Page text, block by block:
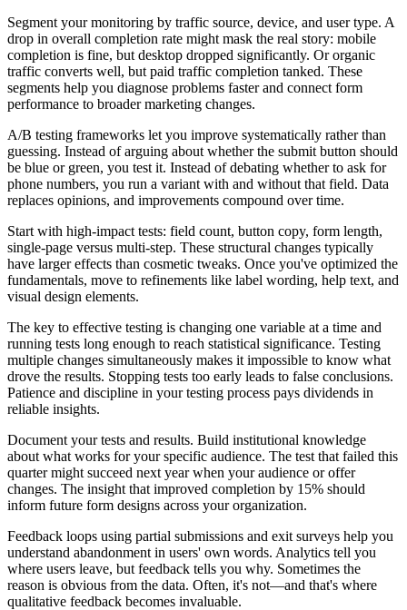
Segment your monitoring by traffic source, device, and user type. A
drop in overall completion rate might mask the real story: mobile
completion is fine, but desktop dropped significantly. Or organic
traffic converts well, but paid traffic completion tanked. These
segments help you diagnose problems faster and connect form
performance to broader marketing changes.
A/B testing frameworks let you improve systematically rather than
guessing. Instead of arguing about whether the submit button should
be blue or green, you test it. Instead of debating whether to ask for
phone numbers, you run a variant with and without that field. Data
replaces opinions, and improvements compound over time.
Start with high-impact tests: field count, button copy, form length,
single-page versus multi-step. These structural changes typically
have larger effects than cosmetic tweaks. Once you've optimized the
fundamentals, move to refinements like label wording, help text, and
visual design elements.
The key to effective testing is changing one variable at a time and
running tests long enough to reach statistical significance. Testing
multiple changes simultaneously makes it impossible to know what
drove the results. Stopping tests too early leads to false conclusions.
Patience and discipline in your testing process pays dividends in
reliable insights.
Document your tests and results. Build institutional knowledge
about what works for your specific audience. The test that failed this
quarter might succeed next year when your audience or offer
changes. The insight that improved completion by 15% should
inform future form designs across your organization.
Feedback loops using partial submissions and exit surveys help you
understand abandonment in users' own words. Analytics tell you
where users leave, but feedback tells you why. Sometimes the
reason is obvious from the data. Often, it's not—and that's where
qualitative feedback becomes invaluable.